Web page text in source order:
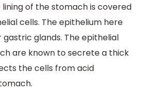
of the stomach is covered
cells. The epithelium here
glands. The epithelial
are known to secrete a thick
the cells from acid